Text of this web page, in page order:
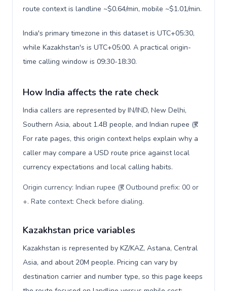
route context is landline ~$0.64/min, mobile ~$1.01/min.
India's primary timezone in this dataset is UTC+05:30,
while Kazakhstan's is UTC+05:00. A practical origin-
time calling window is 09:30-18:30.
How India affects the rate check
India callers are represented by IN/IND, New Delhi,
Southern Asia, about 1.4B people, and Indian rupee (₹).
For rate pages, this origin context helps explain why a
caller may compare a USD route price against local
currency expectations and local calling habits.
Origin currency: Indian rupee (₹). Outbound prefix: 00 or
+. Rate context: Check before dialing.
Kazakhstan price variables
Kazakhstan is represented by KZ/KAZ, Astana, Central
Asia, and about 20M people. Pricing can vary by
destination carrier and number type, so this page keeps